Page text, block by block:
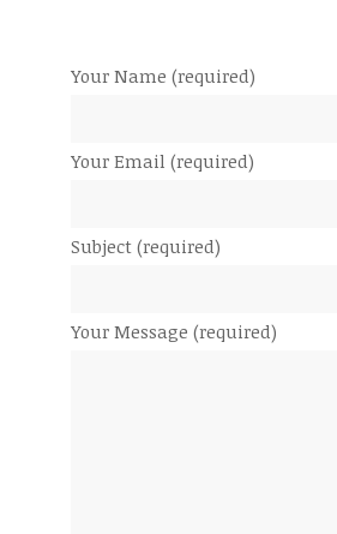
Your Name (required)
Your Email (required)
Subject (required)
Your Message (required)